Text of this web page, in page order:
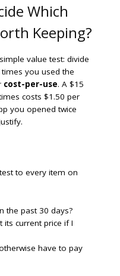
Which
Keeping?
value test: divide
you used the
cost-per-use. A $15
costs $1.50 per
you opened twice
to every item on
the past 30 days?
current price if I
have to pay